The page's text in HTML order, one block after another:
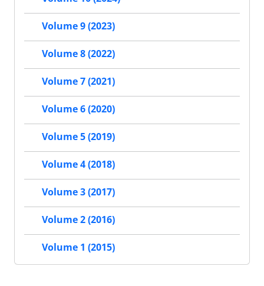
Volume 9 (2023)
Volume 8 (2022)
Volume 7 (2021)
Volume 6 (2020)
Volume 5 (2019)
Volume 4 (2018)
Volume 3 (2017)
Volume 2 (2016)
Volume 1 (2015)